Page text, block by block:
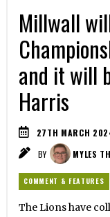
Millwall
and it will
Harris
27TH MARCH
BY
MYLES
COMMENT & FEATURES
The Lions have